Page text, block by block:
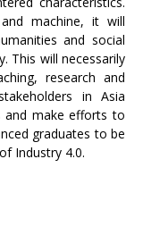
machine, it will
and social
This will necessarily
research and
in Asia
and make efforts to
graduates to be
Industry 4.0.